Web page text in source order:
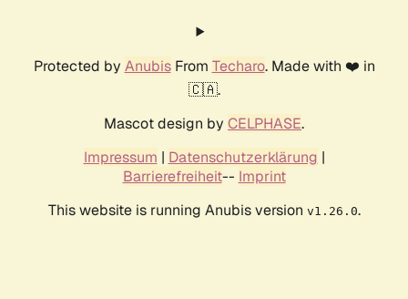
Protected by AnubisFrom Techaro. Made with ❤️ in
🇨🇦.
Mascot design by CELPHASE.
Impressum | Datenschutzerklärung |
Barrierefreiheit-- Imprint
This website is running Anubis version v1.26.0.